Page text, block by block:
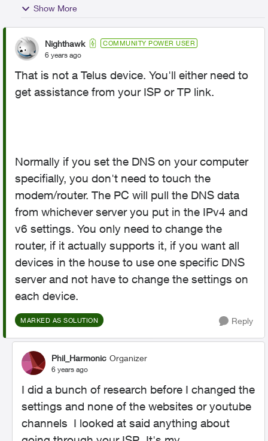
Show More
Nighthawk COMMUNITY POWER USER
6 years ago
That is not a Telus device. You'll either need to
get assistance from your ISP or TP link.
Normally if you set the DNS on your computer
specifially, you don't need to touch the
modem/router. The PC will pull the DNS data
from whichever server you put in the IPv4 and
v6 settings. You only need to change the
router, if it actually supports it, if you want all
devices in the house to use one specific DNS
server and not have to change the settings on
each device.
MARKED AS SOLUTION Reply
Phil_Harmonic Organizer
6 years ago
I did a bunch of research before I changed the
settings and none of the websites or youtube
channels I looked at said anything about